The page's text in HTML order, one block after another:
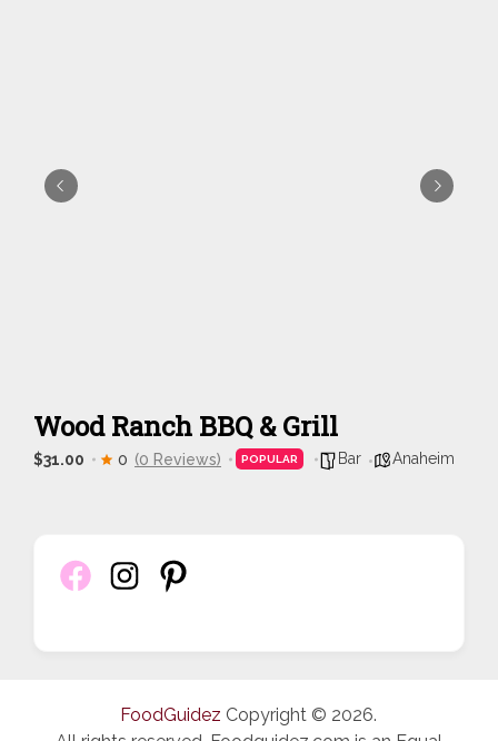
Wood Ranch BBQ & Grill
$31.00 0 (0 Reviews) POPULAR Bar Anaheim
FoodGuidez Copyright © 2026.